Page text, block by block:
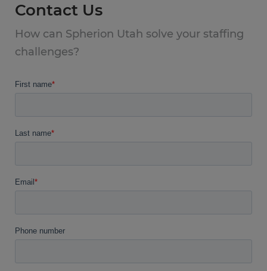
Contact Us
How can Spherion Utah solve your staffing
challenges?